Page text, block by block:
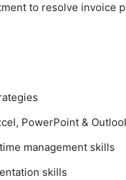
to resolve invoice
PowerPoint &
management skills
skills